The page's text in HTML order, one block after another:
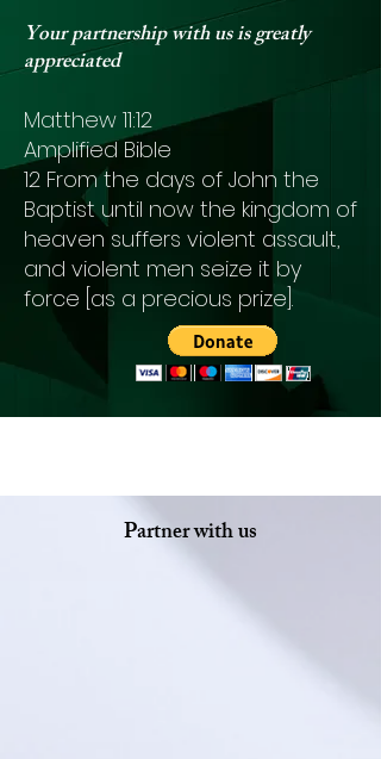
Your partnership with us is greatly
appreciated
Matthew 11:12
Amplified Bible
12 From the days of John the
Baptist until now the kingdom of
heaven suffers violent assault,
and violent men seize it by
force [as a precious prize].
Partner with us